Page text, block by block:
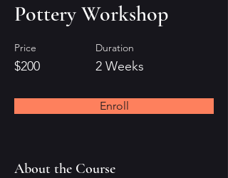
Pottery Workshop
Price
$200
Duration
2 Weeks
Enroll
About the Course